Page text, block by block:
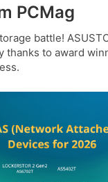
PCMag
battle!
thanks to award